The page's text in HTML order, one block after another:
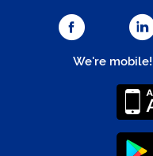
We're